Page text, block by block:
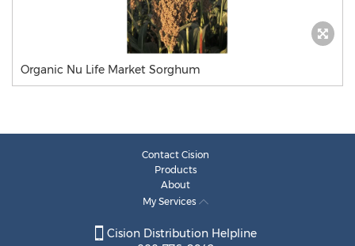
Organic Nu Life Market Sorghum
Contact Cision
Products
About
My Services
Cision Distribution Helpline